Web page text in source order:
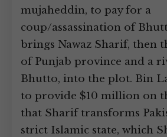
mujaheddin, to pay for a
coup/assassination of
brings Nawaz Sharif, then
of Punjab province and a
Bhutto, into the plot. Bin
to provide $10 million on
that Sharif transforms
strict Islamic state, which